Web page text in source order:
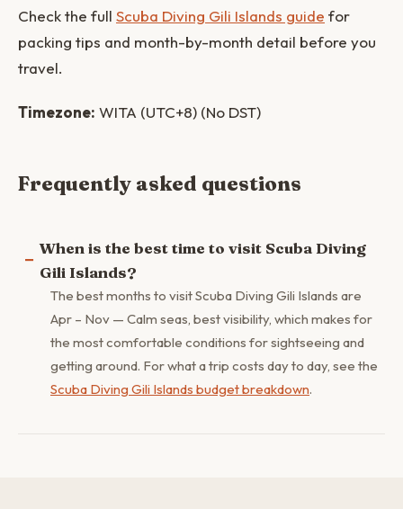
Check the full Scuba Diving Gili Islands guide for
packing tips and month-by-month detail before you
travel.
Timezone: WITA (UTC+8) (No DST)
Frequently asked questions
When is the best time to visit Scuba Diving
Gili Islands?
The best months to visit Scuba Diving Gili Islands are
Apr – Nov — Calm seas, best visibility, which makes for
the most comfortable conditions for sightseeing and
getting around. For what a trip costs day to day, see the
Scuba Diving Gili Islands budget breakdown.